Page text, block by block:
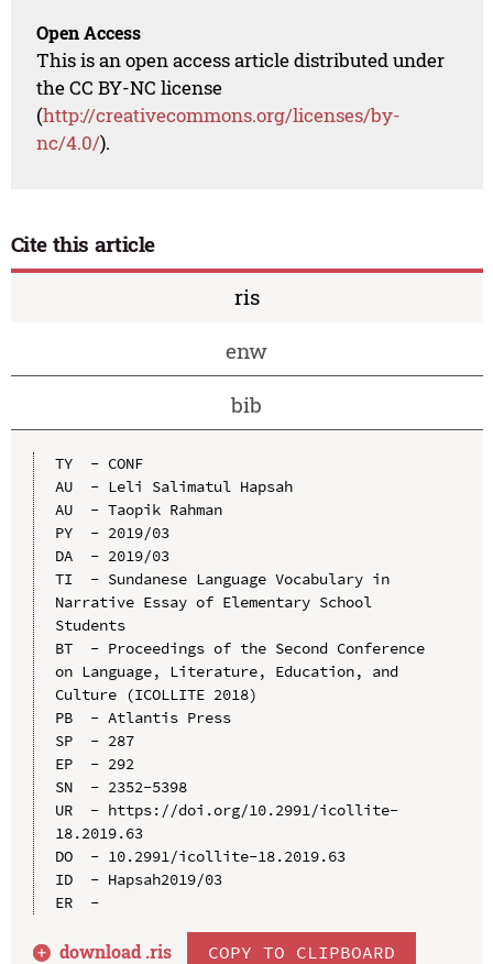
Open Access
This is an open access article distributed under
the CC BY-NC license
(http://creativecommons.org/licenses/by-
nc/4.0/).
Cite this article
ris
enw
bib
TY  - CONF
AU  - Leli Salimatul Hapsah
AU  - Taopik Rahman
PY  - 2019/03
DA  - 2019/03
TI  - Sundanese Language Vocabulary in
Narrative Essay of Elementary School
Students
BT  - Proceedings of the Second Conference
on Language, Literature, Education, and
Culture (ICOLLITE 2018)
PB  - Atlantis Press
SP  - 287
EP  - 292
SN  - 2352-5398
UR  - https://doi.org/10.2991/icollite-
18.2019.63
DO  - 10.2991/icollite-18.2019.63
ID  - Hapsah2019/03
ER  -
download .ris COPY TO CLIPBOARD